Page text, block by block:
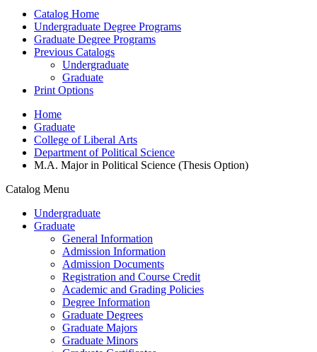
Catalog Home
Undergraduate Degree Programs
Graduate Degree Programs
Previous Catalogs
Undergraduate
Graduate
Print Options
Home
Graduate
College of Liberal Arts
Department of Political Science
M.A. Major in Political Science (Thesis Option)
Catalog Menu
Undergraduate
Graduate
General Information
Admission Information
Admission Documents
Registration and Course Credit
Academic and Grading Policies
Degree Information
Graduate Degrees
Graduate Majors
Graduate Minors